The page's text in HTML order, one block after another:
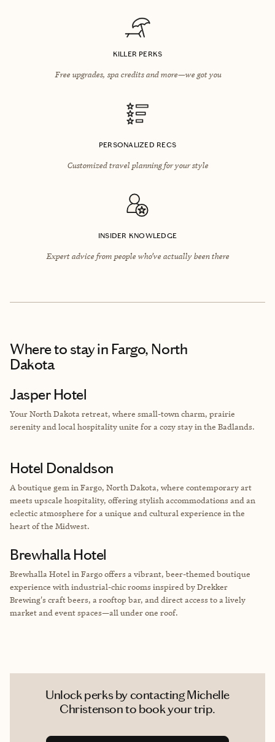
KILLER PERKS
Free upgrades, spa credits and more—we got you
PERSONALIZED RECS
Customized travel planning for your style
INSIDER KNOWLEDGE
Expert advice from people who’ve actually been there
Where to stayin Fargo, North
Dakota
Jasper Hotel
Your North Dakota retreat, where small-town charm, prairie
serenity and local hospitality unite for a cozy stay in the Badlands.
Hotel Donaldson
A boutique gem in Fargo, North Dakota, where contemporary art
meets upscale hospitality, offering stylish accommodations and an
eclectic atmosphere for a unique and cultural experience in the
heart of the Midwest.
Brewhalla Hotel
Brewhalla Hotel in Fargo offers a vibrant, beer-themed boutique
experience with industrial-chic rooms inspired by Drekker
Brewing's craft beers, a rooftop bar, and direct access to a lively
market and event spaces—all under one roof.
Unlock perks by contacting Michelle
Christenson to book your trip.